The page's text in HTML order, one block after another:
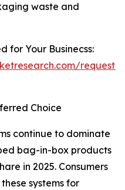
waste and
for Your Businecss:
request-
Choice
continue to dominate
bag-in-box products
in 2025. Consumers
systems for